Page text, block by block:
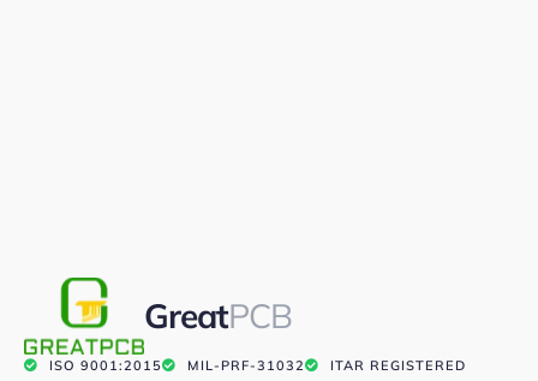
GreatPCB
ISO 9001:2015 MIL-PRF-31032
ITAR REGISTERED